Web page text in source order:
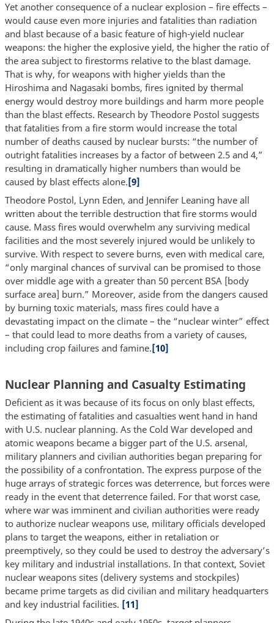
Yet another consequence of a nuclear explosion – fire effects –
would cause even more injuries and fatalities than radiation
and blast because of a basic feature of high-yield nuclear
weapons: the higher the explosive yield, the higher the ratio of
the area subject to firestorms relative to the blast damage.
That is why, for weapons with higher yields than the
Hiroshima and Nagasaki bombs, fires ignited by thermal
energy would destroy more buildings and harm more people
than the blast effects. Research by Theodore Postol suggests
that fatalities from a fire storm would increase the total
number of deaths caused by nuclear bursts: “the number of
outright fatalities increases by a factor of between 2.5 and 4,”
resulting in dramatically higher numbers than would be
caused by blast effects alone.[9]
Theodore Postol, Lynn Eden, and Jennifer Leaning have all
written about the terrible destruction that fire storms would
cause. Mass fires would overwhelm any surviving medical
facilities and the most severely injured would be unlikely to
survive. With respect to severe burns, even with medical care,
“only marginal chances of survival can be promised to those
over middle age with a greater than 50 percent BSA [body
surface area] burn.” Moreover, aside from the dangers caused
by burning toxic materials, mass fires could have a
devastating impact on the climate – the “nuclear winter” effect
– that could lead to more deaths from a variety of causes,
including crop failures and famine.[10]
Nuclear Planning and Casualty Estimating
Deficient as it was because of its focus on only blast effects,
the estimating of fatalities and casualties went hand in hand
with U.S. nuclear planning. As the Cold War developed and
atomic weapons became a bigger part of the U.S. arsenal,
military planners and civilian authorities began preparing for
the possibility of a confrontation. The express purpose of the
huge arrays of strategic forces was deterrence, but forces were
ready in the event that deterrence failed. For that worst case,
where war was imminent and civilian authorities were ready
to authorize nuclear weapons use, military officials developed
plans to target the weapons, either in retaliation or
preemptively, so they could be used to destroy the adversary’s
key military and industrial installations. In that context, Soviet
nuclear weapons sites (delivery systems and stockpiles)
became prime targets as did civilian and military headquarters
and key industrial facilities. [11]